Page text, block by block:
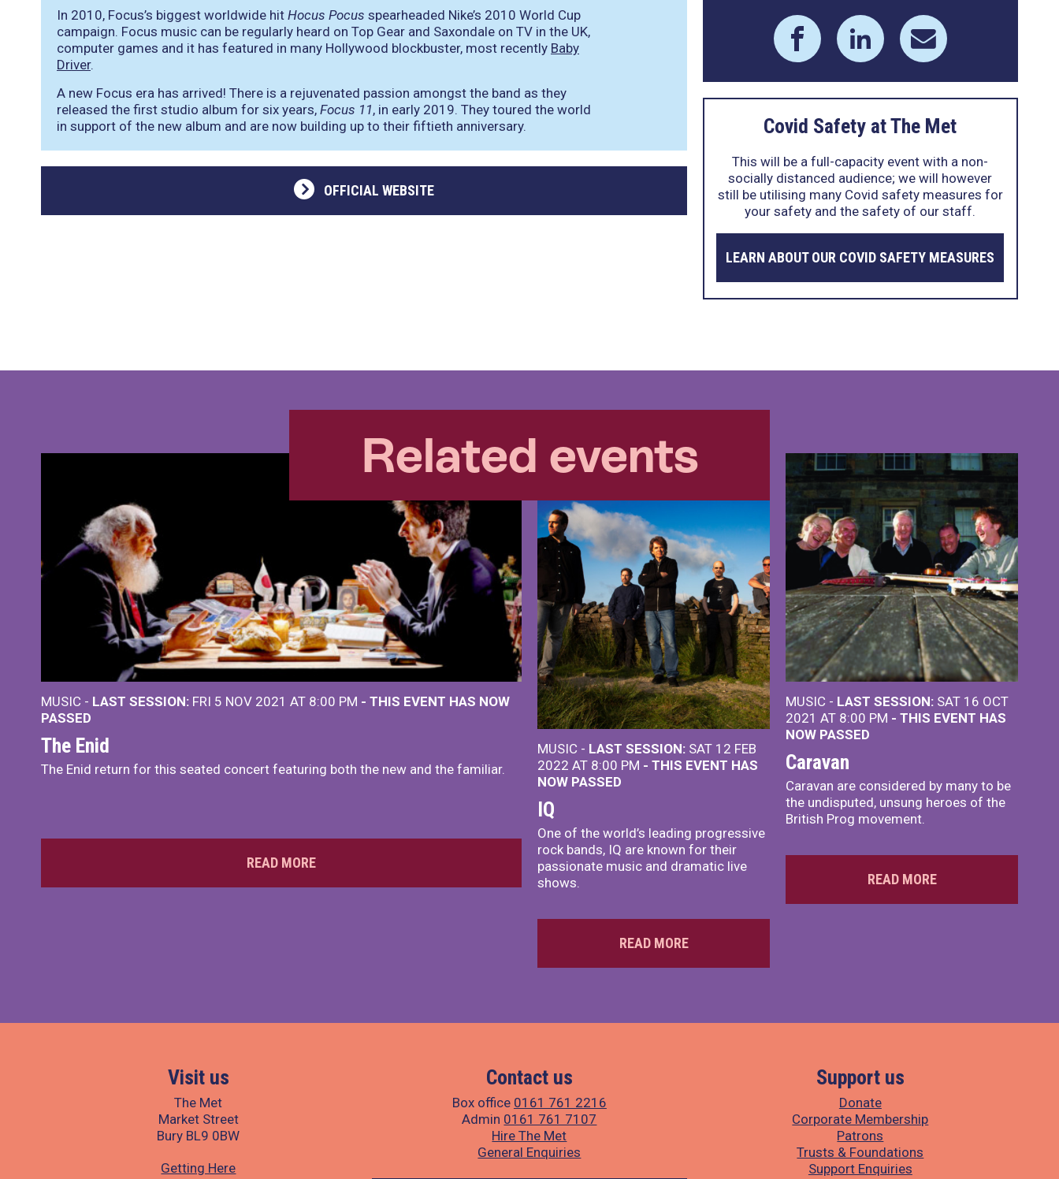
In 2010, Focus’s biggest worldwide hit Hocus Pocus spearheaded Nike’s 2010 World Cup
campaign. Focus music can be regularly heard on Top Gear and Saxondale on TV in the UK,
computer games and it has featured in many Hollywood blockbuster, most recently Baby
Driver.
A new Focus era has arrived! There is a rejuvenated passion amongst the band as they
released the first studio album for six years, Focus 11, in early 2019. They toured the world
in support of the new album and are now building up to their fiftieth anniversary.
OFFICIAL WEBSITE
Covid Safety at The Met
This will be a full-capacity event with a non-
socially distanced audience; we will however
still be utilising many Covid safety measures for
your safety and the safety of our staff.
LEARN ABOUT OUR COVID SAFETY MEASURES
Related events
MUSIC - LAST SESSION: FRI 5 NOV 2021 AT 8:00 PM - THIS EVENT HAS NOW
PASSED
The Enid
The Enid return for this seated concert featuring both the new and the familiar.
READ MORE
MUSIC - LAST SESSION: SAT 12 FEB
2022 AT 8:00 PM - THIS EVENT HAS
NOW PASSED
IQ
One of the world’s leading progressive
rock bands, IQ are known for their
passionate music and dramatic live
shows.
READ MORE
MUSIC - LAST SESSION: SAT 16 OCT
2021 AT 8:00 PM - THIS EVENT HAS
NOW PASSED
Caravan
Caravan are considered by many to be
the undisputed, unsung heroes of the
British Prog movement.
READ MORE
Visit us
The Met
Market Street
Bury BL9 0BW
Getting Here
Contact us
Box office 0161 761 2216
Admin 0161 761 7107
Hire The Met
General Enquiries
Support us
Donate
Corporate Membership
Patrons
Trusts & Foundations
Support Enquiries